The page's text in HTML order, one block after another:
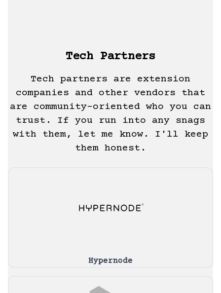
Tech Partners
Tech partners are extension
companies and other vendors that
are community-oriented who you can
trust. If you run into any snags
with them, let me know. I'll keep
them honest.
Hypernode